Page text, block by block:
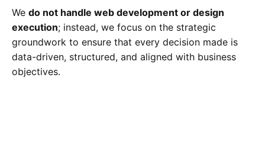
We do not handle web development or design
execution; instead, we focus on the strategic
groundwork to ensure that every decision made is
data-driven, structured, and aligned with business
objectives.